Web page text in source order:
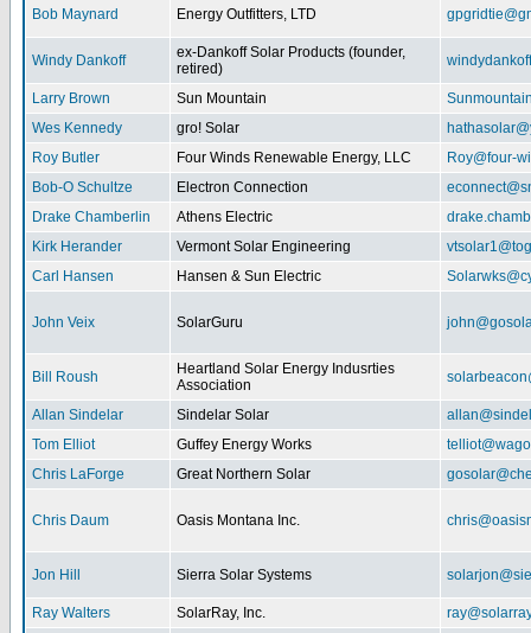
Bob Maynard Energy Outfitters, LTD
Windy Dankoff
ex-Dankoff Solar Products (founder,
retired)
Larry Brown Sun Mountain
Wes Kennedy
gro! Solar
Roy Butler
Four Winds Renewable Energy, LLC
Roy@four-
Bob-O Schultze
Electron Connection
Drake Chamberlin
Athens Electric
Kirk Herander
Vermont Solar Engineering
Carl Hansen
Hansen & Sun Electric
John Veix SolarGuru
Bill Roush
Heartland Solar Energy Indusrties
Association
Allan Sindelar Sindelar Solar
Tom Elliot
Guffey Energy Works
Chris LaForge
Great Northern Solar
Chris Daum Oasis Montana Inc.
Jon Hill Sierra Solar Systems
Ray Walters SolarRay, Inc.